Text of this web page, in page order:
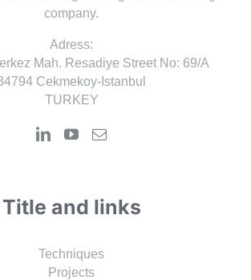
company.
Adress:
Mah. Resadiye Street No: 69/A
Cekmekoy-Istanbul
TURKEY
Title and links
Techniques
Projects